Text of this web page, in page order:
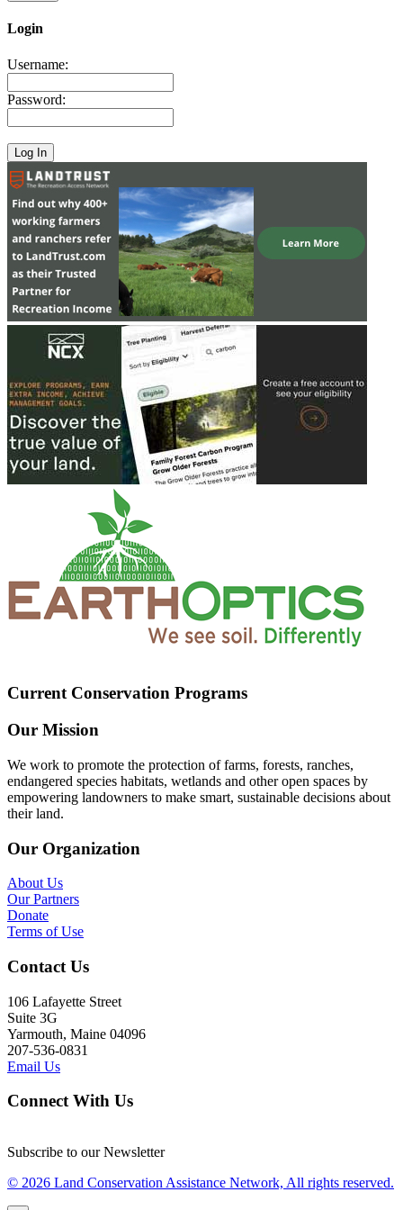
Login
Username:
Password:
Current Conservation Programs
Our Mission
We work to promote the protection of farms, forests, ranches,
endangered species habitats, wetlands and other open spaces by
empowering landowners to make smart, sustainable decisions about
their land.
Our Organization
About Us
Our Partners
Donate
Terms of Use
Contact Us
106 Lafayette Street
Suite 3G
Yarmouth, Maine 04096
207-536-0831
Email Us
Connect With Us
Subscribe to our Newsletter
© 2026 Land Conservation Assistance Network, All rights reserved.